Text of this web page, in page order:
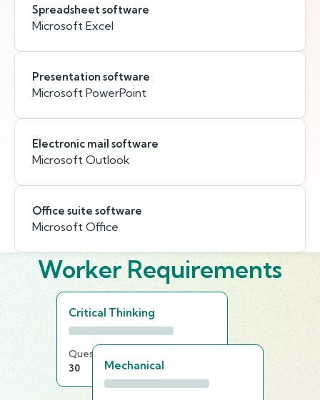
Spreadsheet software
Microsoft Excel
Presentation software
Microsoft PowerPoint
Electronic mail software
Microsoft Outlook
Office suite software
Microsoft Office
Worker Requirements
Critical Thinking
Questions
30
25 min
Mechanical